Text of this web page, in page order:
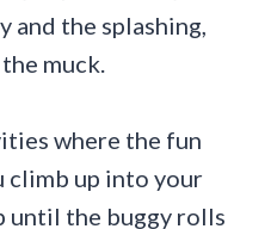
and the splashing,
muck.
where the fun
climb up into your
until the buggy rolls